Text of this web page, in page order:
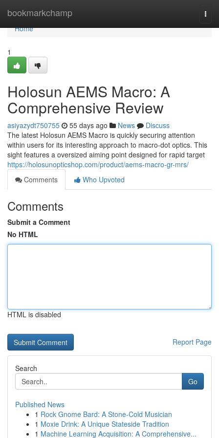
bookmarkchamp
Home
Home
1
Holosun AEMS Macro: A
Comprehensive Review
asiyazydt750755 55 days ago News
Discuss
The latest Holosun AEMS Macro is quickly securing attention
within users for its interesting approach to macro-dot optics. This
sight features a oversized aiming point designed for rapid target
https://holosunopticshop.com/product/aems-macro-gr-mrs/
Comments
Who Upvoted
Comments
Submit a Comment
No HTML
HTML is disabled
Report Page
Search
Go
Published News
1 Rock Gnome Bard: A Stone-Cold Musician
1 Moxie Drink: A Unique Stateside Tradition
1 Machine Learning Acquisition: A Comprehensive...